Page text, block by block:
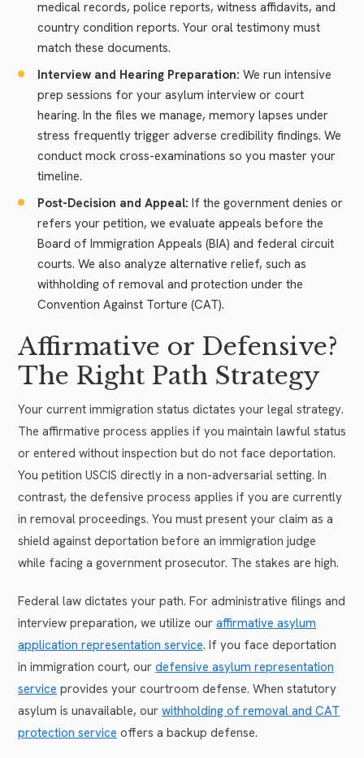
medical records, police reports, witness affidavits, and
country condition reports. Your oral testimony must
match these documents.
Interview and Hearing Preparation: We run intensive
prep sessions for your asylum interview or court
hearing. In the files we manage, memory lapses under
stress frequently trigger adverse credibility findings. We
conduct mock cross-examinations so you master your
timeline.
Post-Decision and Appeal: If the government denies or
refers your petition, we evaluate appeals before the
Board of Immigration Appeals (BIA) and federal circuit
courts. We also analyze alternative relief, such as
withholding of removal and protection under the
Convention Against Torture (CAT).
Affirmative or Defensive?
The Right Path Strategy
Your current immigration status dictates your legal strategy.
The affirmative process applies if you maintain lawful status
or entered without inspection but do not face deportation.
You petition USCIS directly in a non-adversarial setting. In
contrast, the defensive process applies if you are currently
in removal proceedings. You must present your claim as a
shield against deportation before an immigration judge
while facing a government prosecutor. The stakes are high.
Federal law dictates your path. For administrative filings and
interview preparation, we utilize our affirmative asylum
application representation service. If you face deportation
in immigration court, our defensive asylum representation
service provides your courtroom defense. When statutory
asylum is unavailable, our withholding of removal and CAT
protection service offers a backup defense.